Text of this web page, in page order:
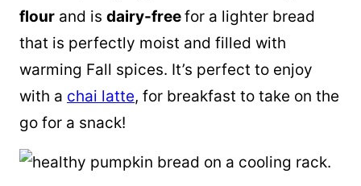
flour and is dairy-freefor a lighter bread
that is perfectly moist and filled with
warming Fall spices. It’s perfect to enjoy
with a chai latte, for breakfast to take on the
go for a snack!